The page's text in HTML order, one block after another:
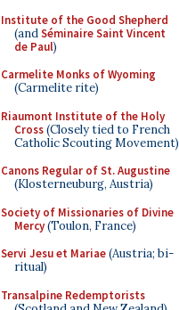
Institute of the Good Shepherd
(andSéminaire Saint Vincent
de Paul)
Carmelite Monks of Wyoming
(Carmelite rite)
Riaumont Institute of the Holy
Cross(Closely tied to French
Catholic Scouting Movement)
Canons Regular of St. Augustine
(Klosterneuburg, Austria)
Society of Missionaries of Divine
Mercy(Toulon, France)
Servi Jesu et Mariae(Austria; bi-
ritual)
Transalpine Redemptorists